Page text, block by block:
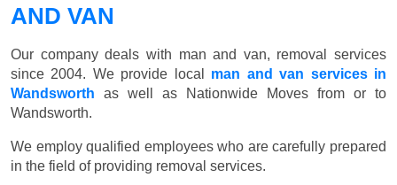
AND VAN
Our company deals with man and van, removal services
since 2004. We provide local man and van services in
Wandsworth as well as Nationwide Moves from or to
Wandsworth.
We employ qualified employees who are carefully prepared
in the field of providing removal services.